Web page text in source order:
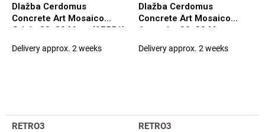
Dlažba Cerdomus
Concrete Art Mosaico
Grigio 30x30 Matt. (97551)
Delivery approx. 2 weeks
Dlažba Cerdomus
Concrete Art Mosaico
Antracite 30x30 Matt.
Delivery approx. 2 weeks
RETRO3 RETRO3